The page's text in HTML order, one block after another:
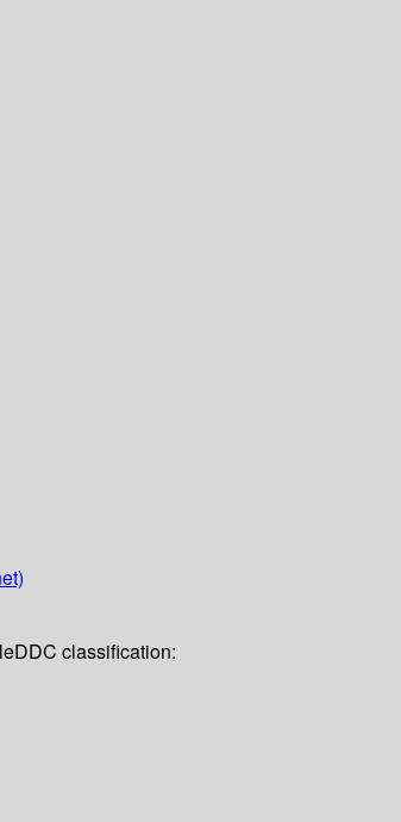
DDC classification: